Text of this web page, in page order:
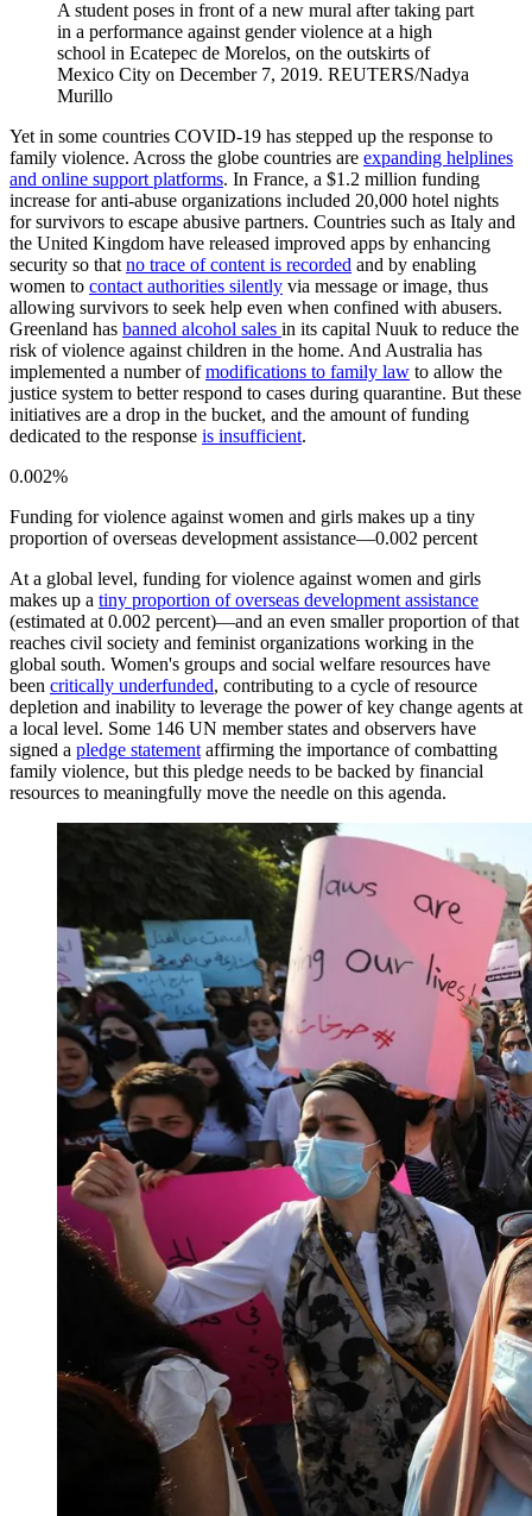
A student poses in front of a new mural after taking part
in a performance against gender violence at a high
school in Ecatepec de Morelos, on the outskirts of
Mexico City on December 7, 2019. REUTERS/Nadya
Murillo
Yet in some countries COVID-19 has stepped up the response to
family violence. Across the globe countries are expanding helplines
and online support platforms. In France, a $1.2 million funding
increase for anti-abuse organizations included 20,000 hotel nights
for survivors to escape abusive partners. Countries such as Italy and
the United Kingdom have released improved apps by enhancing
security so that no trace of content is recorded and by enabling
women to contact authorities silently via message or image, thus
allowing survivors to seek help even when confined with abusers.
Greenland has banned alcohol sales in its capital Nuuk to reduce the
risk of violence against children in the home. And Australia has
implemented a number ofmodifications to family law to allow the
justice system to better respond to cases during quarantine. But these
initiatives are a drop in the bucket, and the amount of funding
dedicated to the response is insufficient.
0.002%
Funding for violence against women and girls makes up a tiny
proportion of overseas development assistance—0.002 percent
At a global level, funding for violence against women and girls
makes up a tiny proportion of overseas development assistance
(estimated at 0.002 percent)—and an even smaller proportion of that
reaches civil society and feminist organizations working in the
global south. Women's groups and social welfare resources have
been critically underfunded, contributing to a cycle of resource
depletion and inability to leverage the power of key change agents at
a local level. Some 146 UN member states and observers have
signed a pledge statement affirming the importance of combatting
family violence, but this pledge needs to be backed by financial
resources to meaningfully move the needle on this agenda.